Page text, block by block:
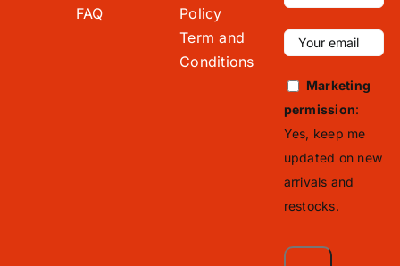
FAQ
Policy
Term and
Conditions
Marketing
permission:
Yes, keep me
updated on new
arrivals and
restocks.